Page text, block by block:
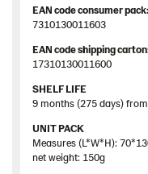
EAN code consumer pack:
7310130011603
EAN code shipping
17310130011600
SHELF LIFE
9 months (275 days)
UNIT PACK
Measures (L*W*H):
net weight: 150g